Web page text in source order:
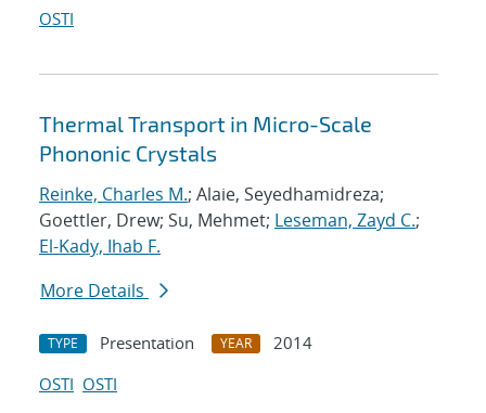
OSTI
Thermal Transport in Micro-Scale
Phononic Crystals
Reinke, Charles M.; Alaie, Seyedhamidreza;
Goettler, Drew; Su, Mehmet; Leseman, Zayd C.;
El-Kady, Ihab F.
More Details
TYPE Presentation YEAR
2014
OSTI OSTI